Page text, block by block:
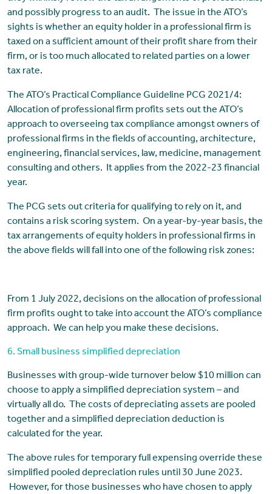
and possibly progress to an audit. The issue in the ATO’s
sights is whether an equity holder in a professional firm is
taxed on a sufficient amount of their profit share from their
firm, or is too much allocated to related parties on a lower
tax rate.
The ATO’s Practical Compliance Guideline PCG 2021/4:
Allocation of professional firm profits sets out the ATO’s
approach to overseeing tax compliance amongst owners of
professional firms in the fields of accounting, architecture,
engineering, financial services, law, medicine, management
consulting and others. It applies from the 2022-23 financial
year.
The PCG sets out criteria for qualifying to rely on it, and
contains a risk scoring system. On a year-by-year basis, the
tax arrangements of equity holders in professional firms in
the above fields will fall into one of the following risk zones:
From 1 July 2022, decisions on the allocation of professional
firm profits ought to take into account the ATO’s compliance
approach. We can help you make these decisions.
6. Small business simplified depreciation
Businesses with group-wide turnover below $10 million can
choose to apply a simplified depreciation system – and
virtually all do. The costs of depreciating assets are pooled
together and a simplified depreciation deduction is
calculated for the year.
The above rules for temporary full expensing override these
simplified pooled depreciation rules until 30 June 2023.
However, for those businesses who have chosen to apply